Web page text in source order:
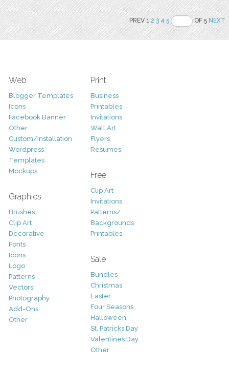
PREV 12 3 4 5 OF 5NEXT
Web
Blogger Templates
Icons
Facebook Banner
Other
Custom/Installation
Wordpress
Templates
Mockups
Graphics
Brushes
Clip Art
Decorative
Fonts
Icons
Logo
Patterns
Vectors
Photography
Add-Ons
Other
Print
Business
Printables
Invitations
Wall Art
Flyers
Resumes
Free
Clip Art
Invitations
Patterns/
Backgrounds
Printables
Sale
Bundles
Christmas
Easter
Four Seasons
Halloween
St. Patricks Day
Valentines Day
Other